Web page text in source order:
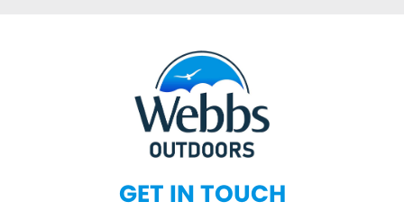
GET IN TOUCH